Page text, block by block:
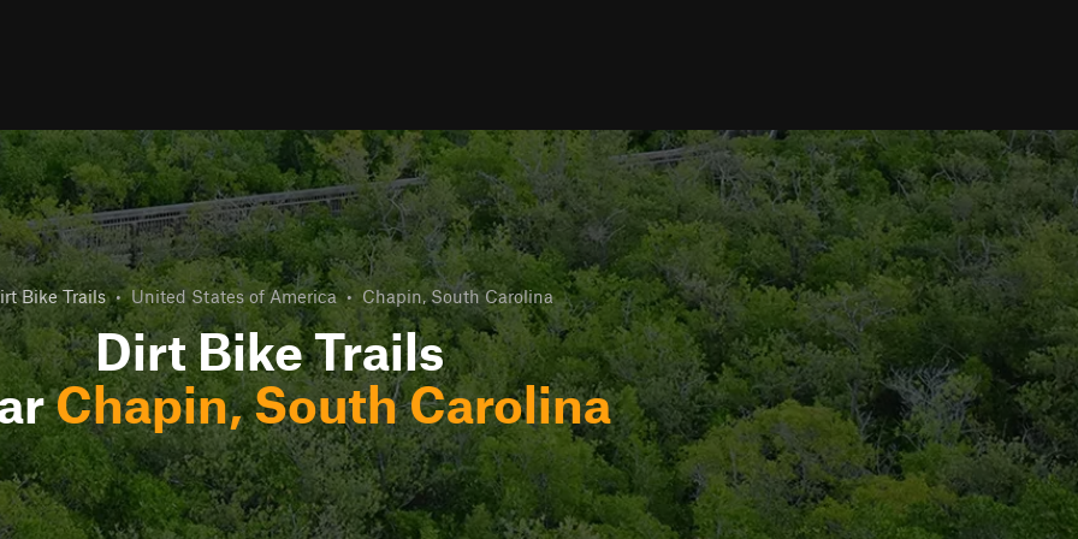
Bike Trails • United States of America • Chapin, South Carolina
Dirt Bike Trails
Chapin, South Carolina